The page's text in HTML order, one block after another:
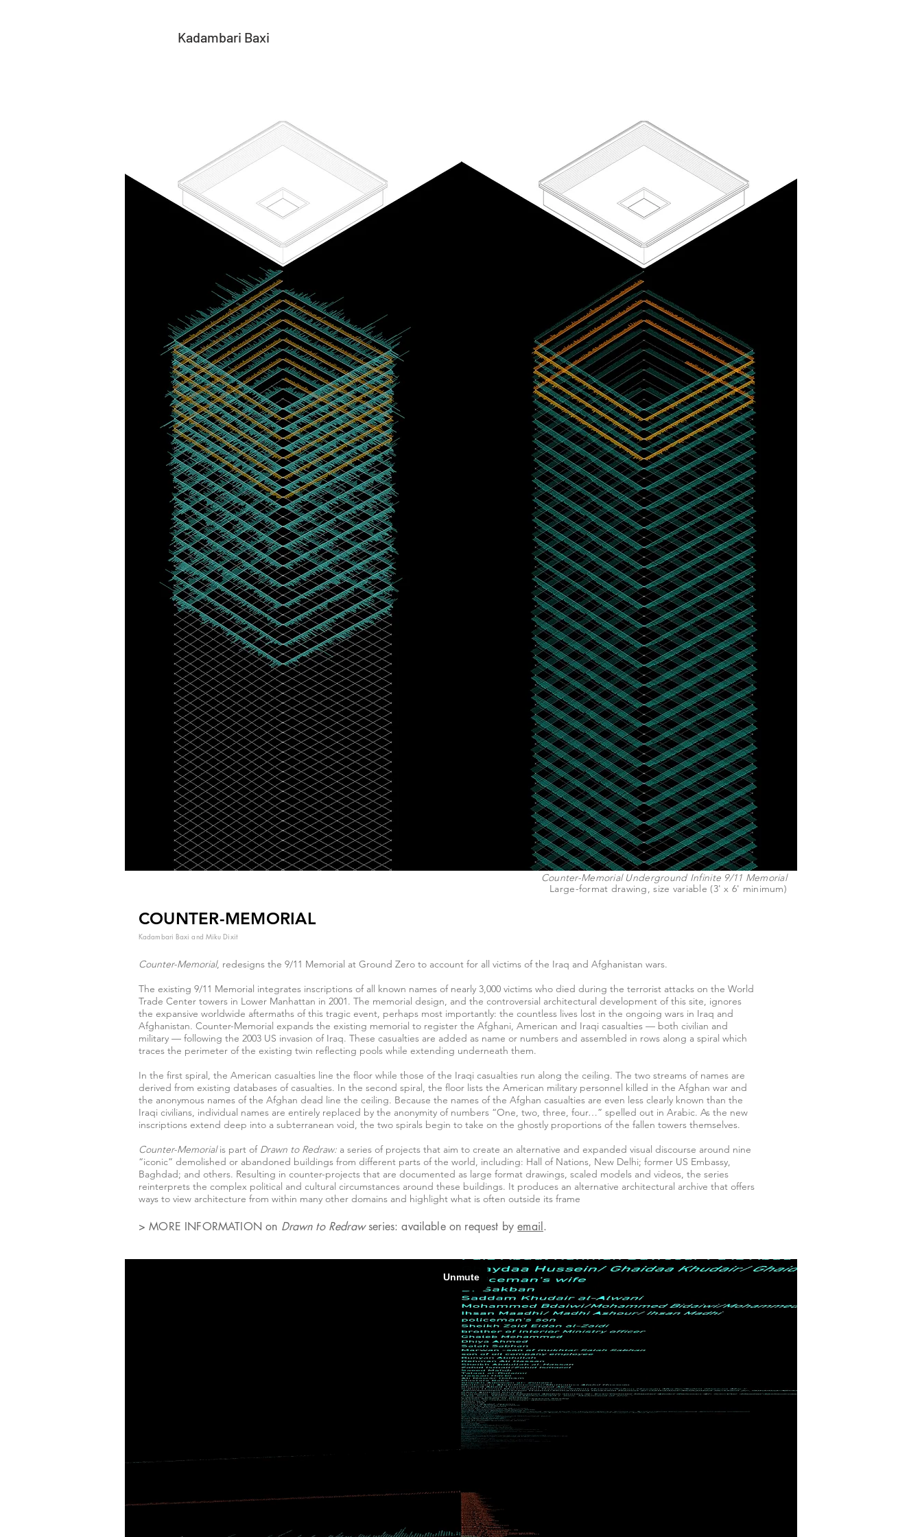
Kadambari Baxi
COUNTER-MEMORIAL
Kadambari Baxi and Miku Dixit
Counter-Memorial, redesigns the 9/11 Memorial at Ground Zero to account for all victims of the Iraq and Afghanistan wars.
The existing 9/11 Memorial integrates inscriptions of all known names of nearly 3,000 victims who died during the terrorist attacks on the World
Trade Center towers in Lower Manhattan in 2001. The memorial design, and the controversial architectural development of this site, ignores
the expansive worldwide aftermaths of this tragic event, perhaps most importantly: the countless lives lost in the ongoing wars in Iraq and
Afghanistan. Counter-Memorial expands the existing memorial to register the Afghani, American and Iraqi casualties — both civilian and
military — following the 2003 US invasion of Iraq. These casualties are added as name or numbers and assembled in rows along a spiral which
traces the perimeter of the existing twin reflecting pools while extending underneath them.
In the first spiral, the American casualties line the floor while those of the Iraqi casualties run along the ceiling. The two streams of names are
derived from existing databases of casualties. In the second spiral, the floor lists the American military personnel killed in the Afghan war and
the anonymous names of the Afghan dead line the ceiling. Because the names of the Afghan casualties are even less clearly known than the
Iraqi civilians, individual names are entirely replaced by the anonymity of numbers “One, two, three, four…” spelled out in Arabic. As the new
inscriptions extend deep into a subterranean void, the two spirals begin to take on the ghostly proportions of the fallen towers themselves.
Counter-Memorialis part of Drawn to Redraw: a series of projects that aim to create an alternative and expanded visual discourse around nine
“iconic” demolished or abandoned buildings from different parts of the world, including: Hall of Nations, New Delhi; former US Embassy,
Baghdad; and others. Resulting in counter-projects that are documented as large format drawings, scaled models and videos, the series
reinterprets the complex political and cultural circumstances around these buildings. It produces an alternative architectural archive that offers
ways to view architecture from within many other domains and highlight what is often outside its frame
> MORE INFORMATION on Drawn to Redrawseries: available on request byemail .
Counter-Memorial Underground Infinite 9/11 Memorial
Large-format drawing, size variable (3' x 6' minimum)